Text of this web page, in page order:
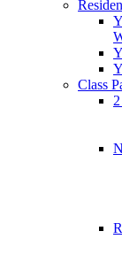
Class